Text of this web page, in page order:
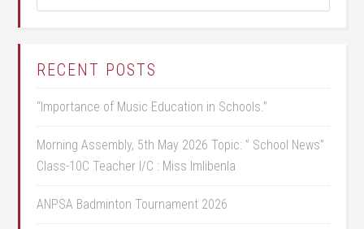
RECENT POSTS
“Importance of Music Education in Schools.”
Morning Assembly, 5th May 2026 Topic: ” School News”
Class-10C Teacher I/C : Miss Imlibenla
ANPSA Badminton Tournament 2026